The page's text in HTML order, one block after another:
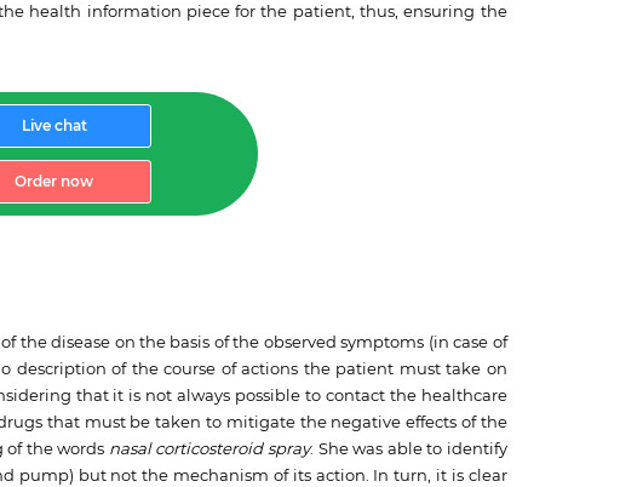
health information piece for the patient, thus, ensuring the
Live chat
Order now
disease on the basis of the observed symptoms (in case of
description of the course of actions the patient must take on
that it is not always possible to contact the healthcare
that must be taken to mitigate the negative effects of the
of the words nasal corticosteroid spray. She was able to identify
pump) but not the mechanism of its action. In turn, it is clear